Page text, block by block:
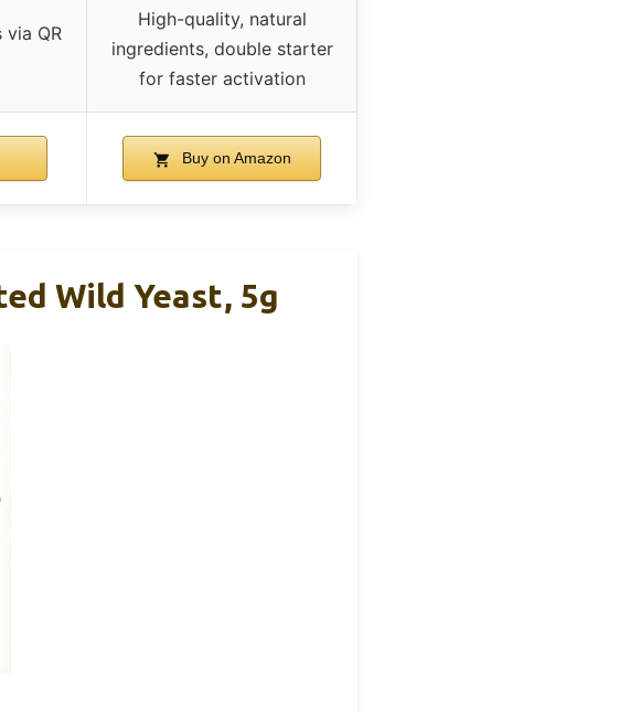
via QR
High-quality, natural
ingredients, double starter
for faster activation
Buy on Amazon
Wild Yeast, 5g